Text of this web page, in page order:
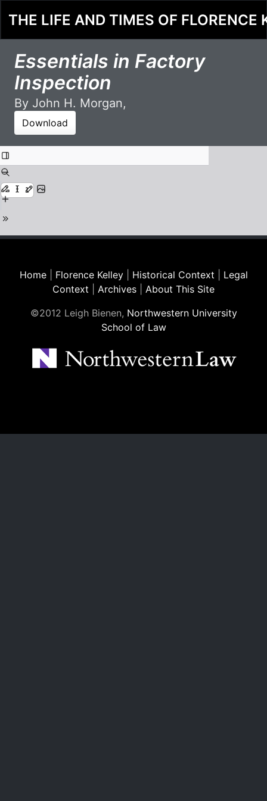
THE LIFE AND TIMES OF FLORENCE
Essentials in Factory
Inspection
By John H. Morgan,
Download
Home| Florence Kelley| Historical Context
Legal
Context
Archives
About This Site
©2012 Leigh Bienen, Northwestern University
School of Law